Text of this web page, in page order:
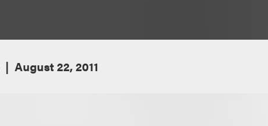
August 22, 2011